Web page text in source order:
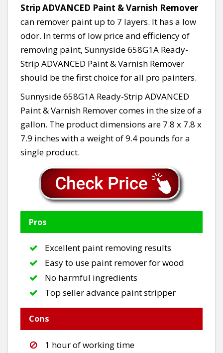
Strip ADVANCED Paint & Varnish Remover
can remover paint up to 7 layers. It has a low
odor. In terms of low price and efficiency of
removing paint, Sunnyside 658G1A Ready-
Strip ADVANCED Paint & Varnish Remover
should be the first choice for all pro painters.
Sunnyside 658G1A Ready-Strip ADVANCED
Paint & Varnish Remover comes in the size of a
gallon. The product dimensions are 7.8 x 7.8 x
7.9 inches with a weight of 9.4 pounds for a
single product.
Pros
Excellent paint removing results
Easy to use paint remover for wood
No harmful ingredients
Top seller advance paint stripper
Cons
1 hour of working time